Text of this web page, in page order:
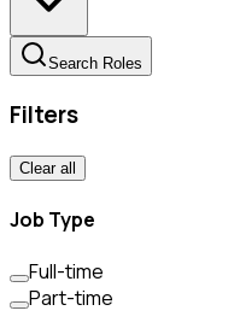
Search Roles
Filters
Clear all
Job Type
Full-time
Part-time